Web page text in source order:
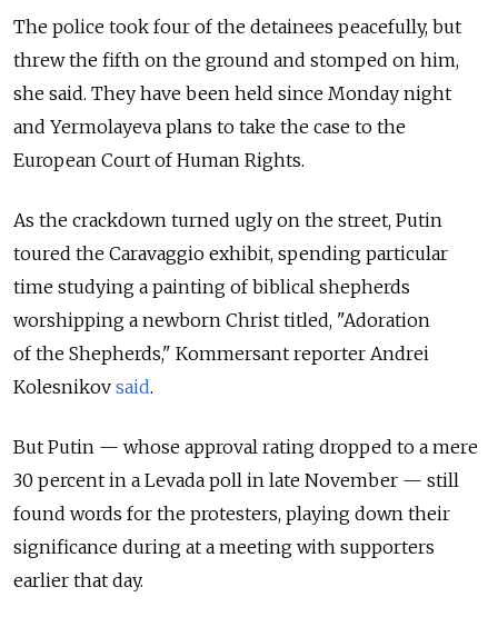
The police took four of the detainees peacefully, but
threw the fifth on the ground and stomped on him,
she said. They have been held since Monday night
and Yermolayeva plans to take the case to the
European Court of Human Rights.
As the crackdown turned ugly on the street, Putin
toured the Caravaggio exhibit, spending particular
time studying a painting of biblical shepherds
worshipping a newborn Christ titled, "Adoration
of the Shepherds," Kommersant reporter Andrei
Kolesnikov said.
But Putin — whose approval rating dropped to a mere
30 percent in a Levada poll in late November — still
found words for the protesters, playing down their
significance during at a meeting with supporters
earlier that day.